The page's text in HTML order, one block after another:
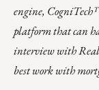
engine,
platform that can
interview with
best work with